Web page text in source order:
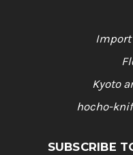
Import
Kyoto
hocho-
SUBSCRIBE